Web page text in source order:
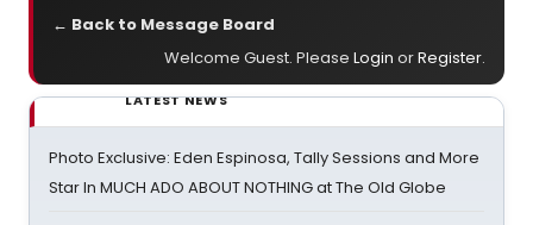
← Back to Message Board
Welcome Guest. Please Login orRegister.
LATEST NEWS
Photo Exclusive: Eden Espinosa, Tally Sessions and More
Star In MUCH ADO ABOUT NOTHING at The Old Globe